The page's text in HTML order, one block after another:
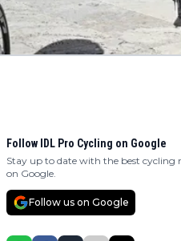
Follow IDL Pro Cycling on Google
Stay up to date with the best cycling
on Google.
Follow us on Google